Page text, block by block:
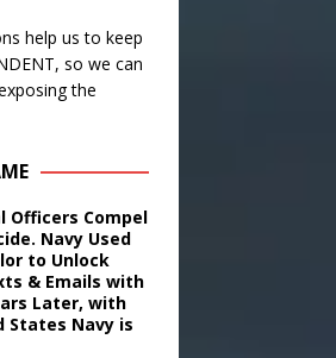
help us to keep
so we can
the
Officers Compel
Navy Used
to Unlock
& Emails with
Later, with
States Navy is